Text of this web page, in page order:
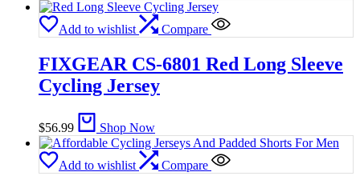
Add to wishlist Compare
FIXGEAR CS-6801 Red Long Sleeve
Cycling Jersey
$56.99 Shop Now
Add to wishlist Compare